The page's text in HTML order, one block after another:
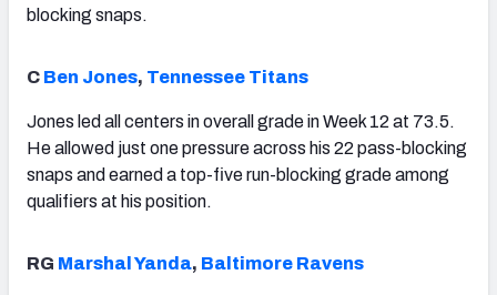
blocking snaps.
C Ben Jones, Tennessee Titans
Jones led all centers in overall grade in Week 12 at 73.5.
He allowed just one pressure across his 22 pass-blocking
snaps and earned a top-five run-blocking grade among
qualifiers at his position.
RG Marshal Yanda, Baltimore Ravens